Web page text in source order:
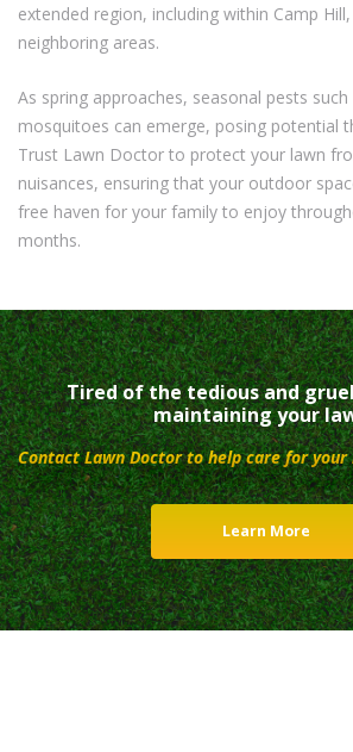
extended region, including within Camp
neighboring areas.
As spring approaches, seasonal pests such
mosquitoes can emerge, posing potential
Trust Lawn Doctor to protect your lawn
nuisances, ensuring that your outdoor
free haven for your family to enjoy
months.
Tired of the tedious and
maintaining your
Contact Lawn Doctor to help care for your
Learn More